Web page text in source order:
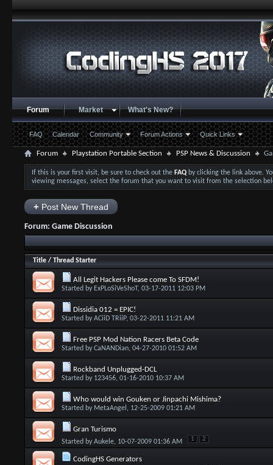
Forum
FAQ Calendar Community Forum Actions Quick Links
Market What's New?
Forum Playstation Portable Section PSP News & Discussion
If this is your first visit, be sure to check out the FAQby clicking the link above.
viewing messages, select the forum that you want to visit from the selection
+Post New Thread
Forum: Game Discussion
Title/ Thread Starter
All Legit Hackers Please come To SFDM!
Started by ExPLoSiVeShoT, 03-17-2011 12:03 PM
Dissidia 012 = EPIC!
Started byACiiD TRiiP, 03-22-2011 11:21 AM
Free PSP Mod Nation Racers Beta Code
Started byCaNANDian, 04-27-2010 01:52 AM
Rockband Unplugged-DCL
Started by 123456, 01-16-2010 10:37 AM
Who would win Gouken or Jinpachi Mishima?
Started by MetaAngel , 12-25-2009 01:21 AM
Gran Turismo
Started byAukele, 10-07-2009 01:36 AM 1 2
CodingHS Generators